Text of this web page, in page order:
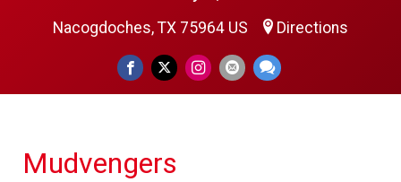
Nacogdoches, TX 75964 US Directions
Mudvengers